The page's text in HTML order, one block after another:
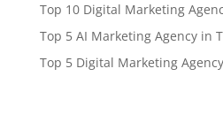
Top 10 Digital Marketing
Top 5 AI Marketing Agency in
Top 5 Digital Marketing